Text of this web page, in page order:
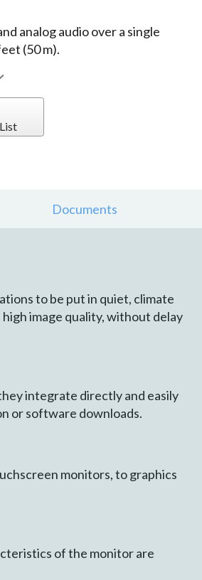
analog audio over a single
(50 m).
Documents
to be put in quiet, climate
image quality, without delay
integrate directly and easily
or software downloads.
monitors, to graphics
of the monitor are